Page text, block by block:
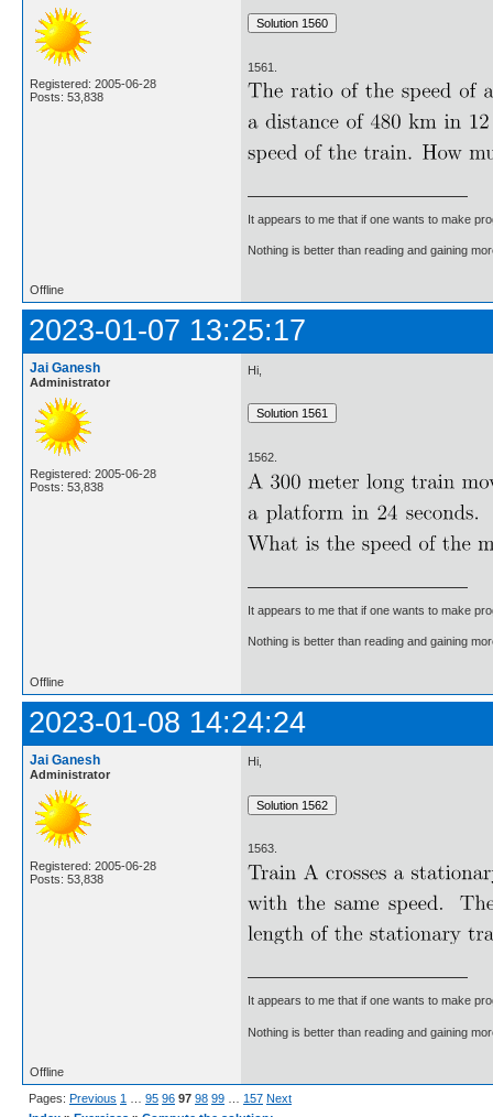
Registered: 2005-06-28
Posts: 53,838
1561.
It appears to me that if one wants to make
Nothing is better than reading and gaining
Offline
2023-01-07 13:25:17
Jai Ganesh
Administrator
Registered: 2005-06-28
Posts: 53,838
Hi,
1562.
It appears to me that if one wants to make
Nothing is better than reading and gaining
Offline
2023-01-08 14:24:24
Jai Ganesh
Administrator
Registered: 2005-06-28
Posts: 53,838
Hi,
1563.
It appears to me that if one wants to make
Nothing is better than reading and gaining
Offline
Pages: Previous 1 95 96 97 98 99 157 Next